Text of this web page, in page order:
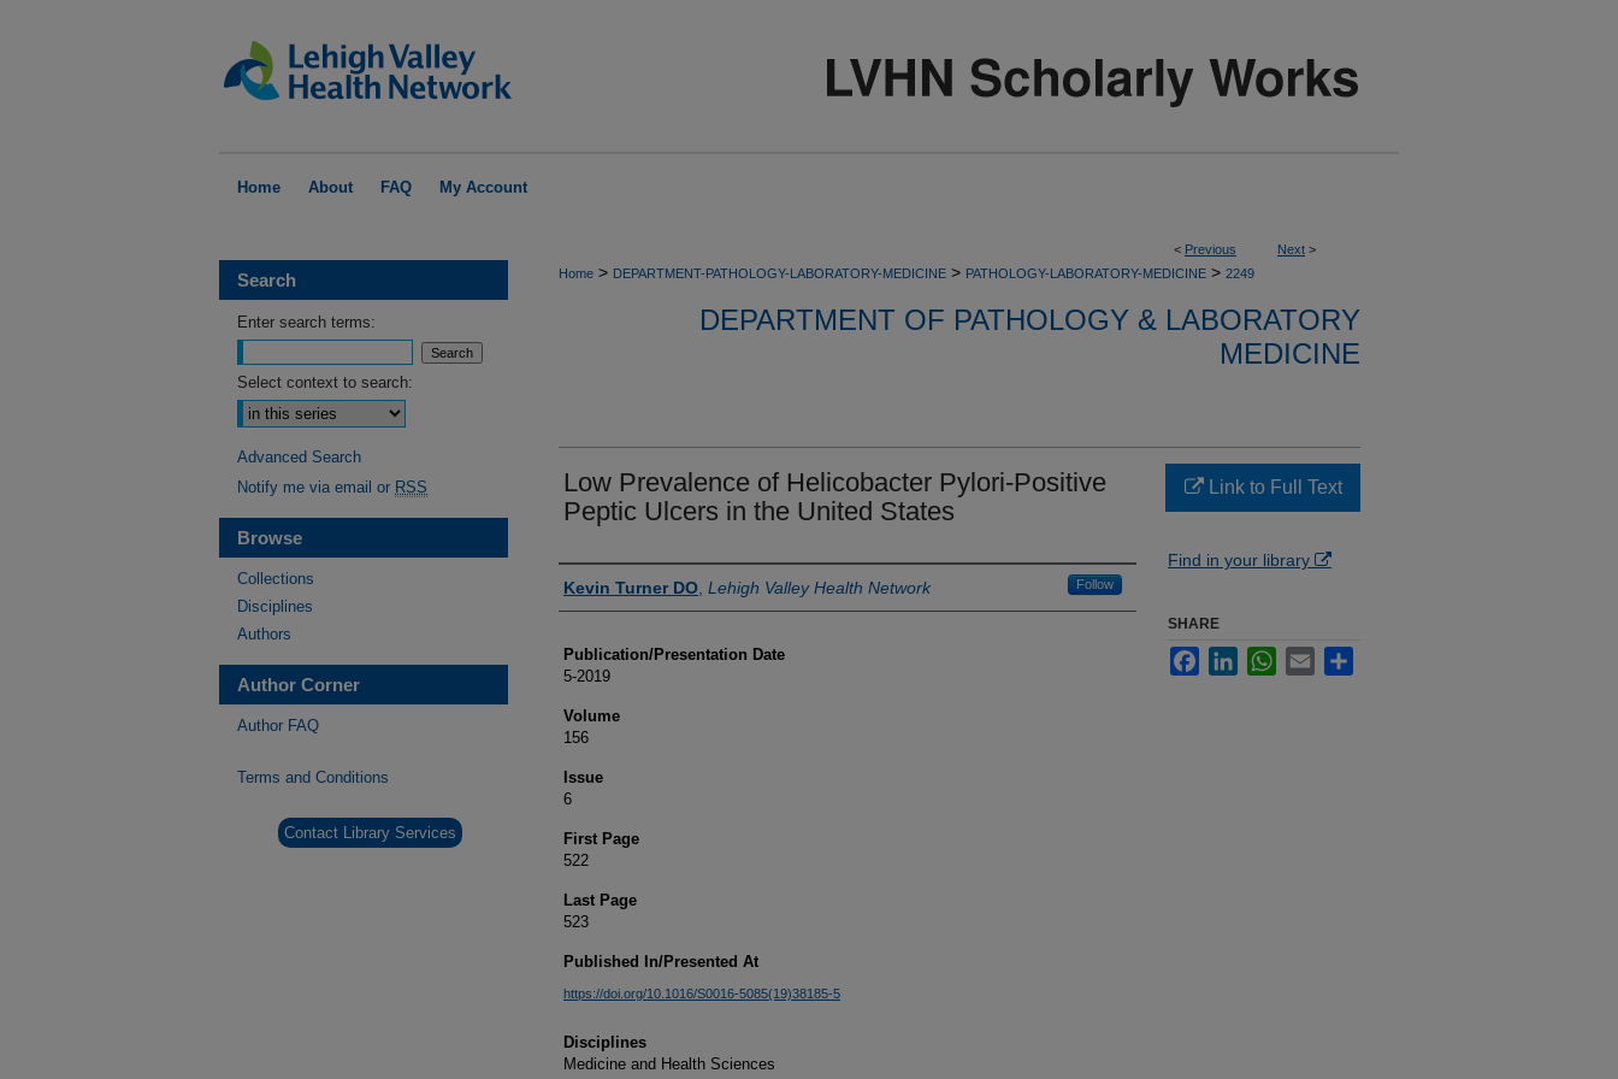
Home About FAQ My Account
< Previous Next >
Home > DEPARTMENT-PATHOLOGY-LABORATORY-MEDICINE > PATHOLOGY-LABORATORY-MEDICINE > 2249
DEPARTMENT OF PATHOLOGY & LABORATORY
MEDICINE
Low Prevalence of Helicobacter Pylori-Positive
Peptic Ulcers in the United States
Authors
Kevin Turner DO Lehigh Valley Health Network Follow
Publication/Presentation Date
5-2019
Volume
156
Issue
6
First Page
522
Last Page
523
Published In/Presented At
https://doi.org/10.1016/S0016-5085(19)38185-5
Disciplines
Medicine and Health Sciences
Link to Full Text
Find in your library
SHARE
FacebookLinkedInWhatsApp
Email
Search
Enter search terms:
Select context to search:
Advanced Search
Notify me via email or RSS
Browse
Collections
Disciplines
Authors
Author Corner
Author FAQ
Terms and Conditions
Contact Library Services